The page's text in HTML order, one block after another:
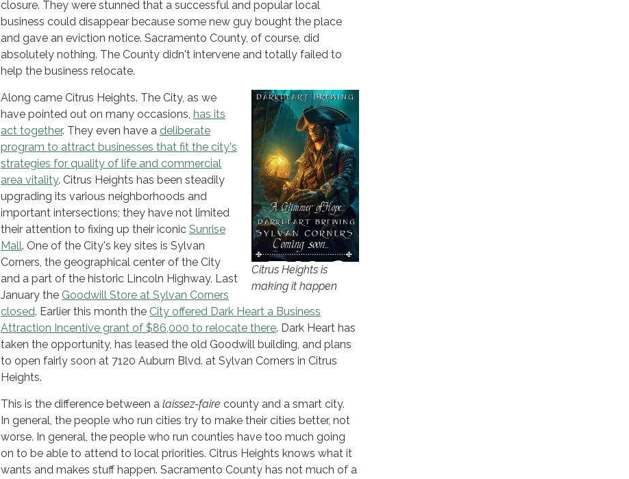
closure. They were stunned that a successful and popular local
business could disappear because some new guy bought the place
and gave an eviction notice. Sacramento County, of course, did
absolutely nothing. The County didn't intervene and totally failed to
help the business relocate.
Citrus Heights is
making it happen
Along came Citrus Heights. The City, as we
have pointed out on many occasions, has its
act together. They even have a deliberate
program to attract businesses that fit the city's
strategies for quality of life and commercial
area vitality. Citrus Heights has been steadily
upgrading its various neighborhoods and
important intersections; they have not limited
their attention to fixing up their iconic Sunrise
Mall. One of the City's key sites is Sylvan
Corners, the geographical center of the City
and a part of the historic Lincoln Highway. Last
January the Goodwill Store at Sylvan Corners
closed. Earlier this month the City offered Dark Heart a Business
Attraction Incentive grant of $86,000 to relocate there. Dark Heart has
taken the opportunity, has leased the old Goodwill building, and plans
to open fairly soon at 7120 Auburn Blvd. at Sylvan Corners in Citrus
Heights.
This is the difference between a laissez-faire county and a smart city.
In general, the people who run cities try to make their cities better, not
worse. In general, the people who run counties have too much going
on to be able to attend to local priorities. Citrus Heights knows what it
wants and makes stuff happen. Sacramento County has not much of a